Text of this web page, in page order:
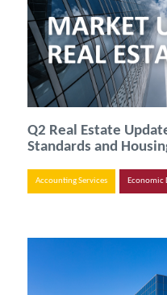
Q2 Real Estate
Standards and
Accounting Services Economic